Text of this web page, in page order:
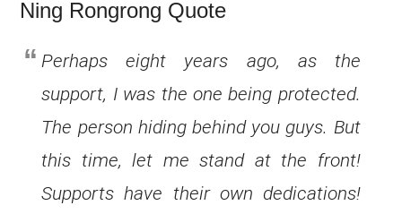
Ning Rongrong Quote
Perhaps eight years ago, as the
support, I was the one being protected.
The person hiding behind you guys. But
this time, let me stand at the front!
Supports have their own dedications!